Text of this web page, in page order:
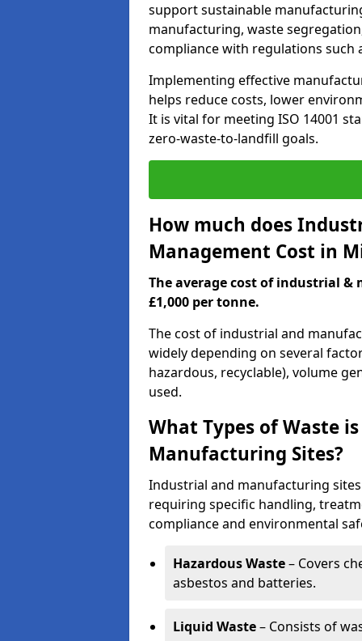
support sustainable
manufacturing, waste
compliance with regulations such
Implementing effective
helps reduce costs, lower
It is vital for meeting ISO 14001
zero-waste-to-landfill goals.
How much does
Management Cost in
The average cost of industrial
£1,000 per tonne.
The cost of industrial and
widely depending on several
hazardous, recyclable), volume
used.
What Types of Waste
Manufacturing Sites?
Industrial and manufacturing
requiring specific handling,
compliance and environmental
Hazardous Waste– Covers
asbestos and batteries.
Liquid Waste– Consists of